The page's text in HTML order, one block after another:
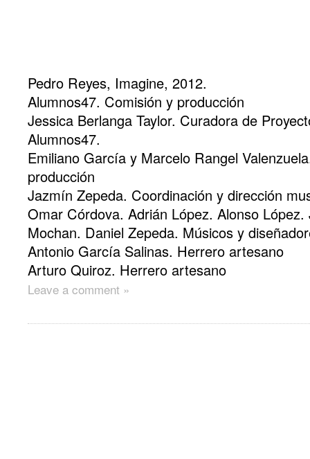
Pedro Reyes, Imagine, 2012.
Alumnos47. Comisión y producción
Jessica Berlanga Taylor. Curadora de
Alumnos47.
Emiliano García y Marcelo Rangel
producción
Jazmín Zepeda. Coordinación y dirección
Omar Córdova. Adrián López. Alonso
Mochan. Daniel Zepeda. Músicos y
Antonio García Salinas. Herrero artesano
Arturo Quiroz. Herrero artesano
Leave a comment »